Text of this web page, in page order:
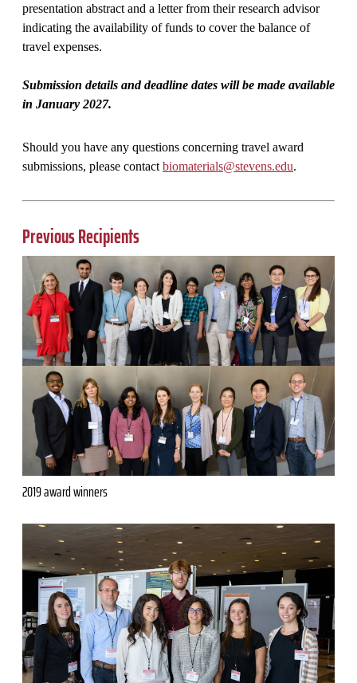
presentation abstract and a letter from their research advisor
indicating the availability of funds to cover the balance of
travel expenses.
Submission details and deadline dates will be made available
in January 2027.
Should you have any questions concerning travel award
submissions, please contact biomaterials@stevens.edu.
Previous Recipients
2019 award winners